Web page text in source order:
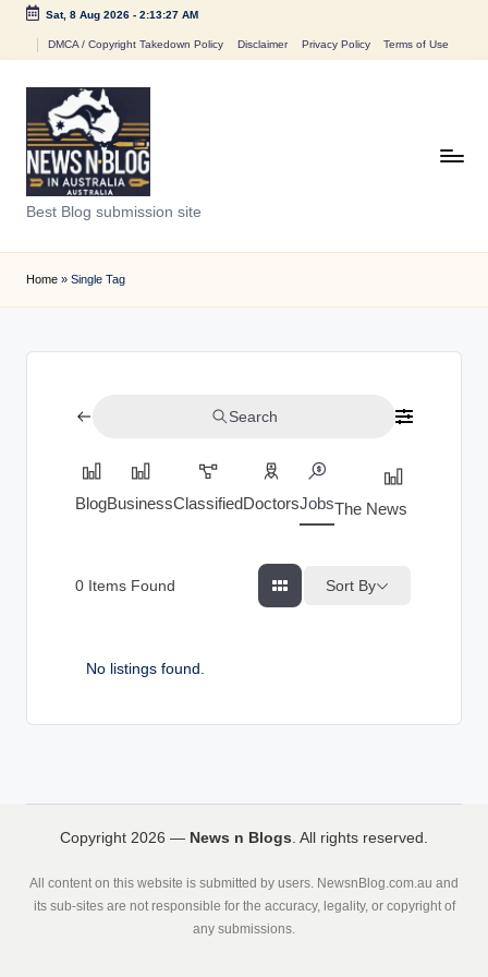
Sat, 8 Aug 2026- 2:13:27 AM
DMCA / Copyright Takedown Policy Disclaimer Privacy Policy Terms of Use
N
e
w
n
Best Blog submission site
Home » Single Tag
Search
BlogBusinessClassifiedDoctorsJobsThe News Index
0 Items Found Sort By
No listings found.
Copyright 2026 — News n Blogs. All rights reserved.
All content on this website is submitted by users. NewsnBlog.com.au and
its sub-sites are not responsible for the accuracy, legality, or copyright of
any submissions.